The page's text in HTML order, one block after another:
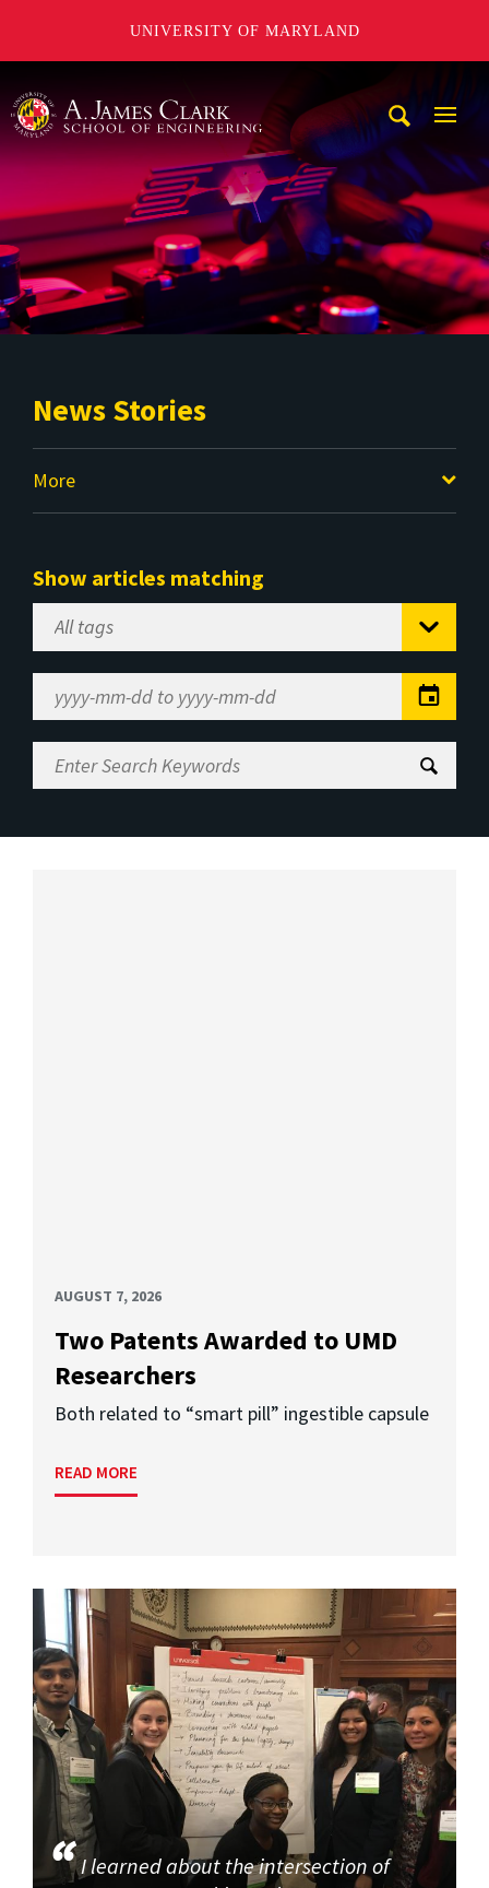
UNIVERSITY OF MARYLAND
News Stories
More
Show articles matching
Select
Tag
Range
Enter
Search
AUGUST 7, 2026
Two Patents Awarded to UMD
Researchers
Both related to “smart pill” ingestible capsule
READ MORE
I learned about the intersection of